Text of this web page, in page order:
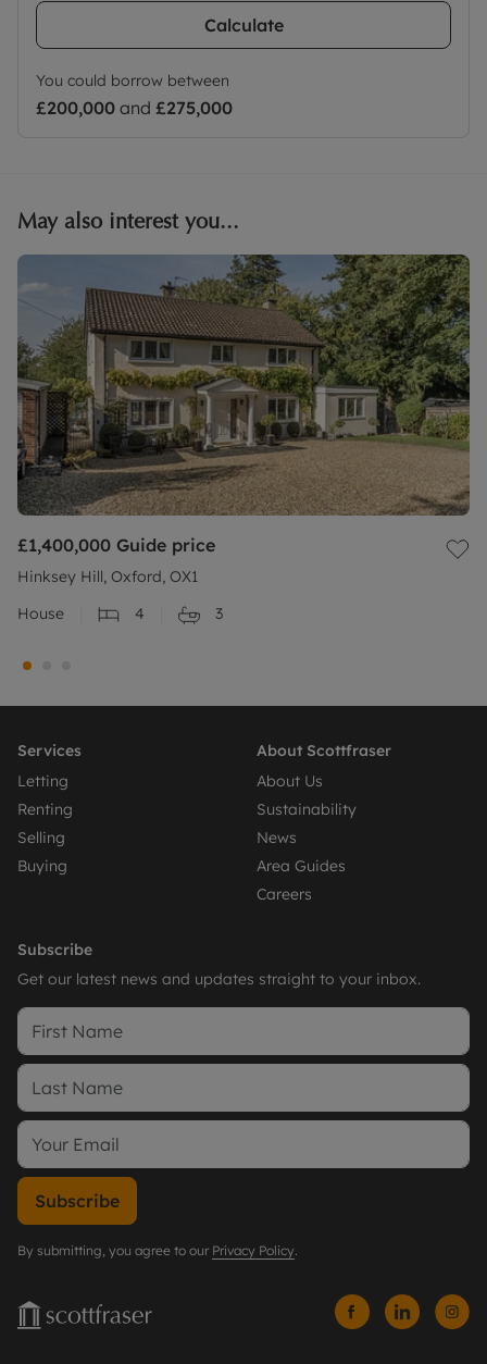
Calculate
You could borrow between
£200,000 and £275,000
May also interest you...
£1,400,000 Guide price
Hinksey Hill, Oxford, OX1
House
4 3
Services
Letting
Renting
Selling
Buying
About Scottfraser
About Us
Sustainability
News
Area Guides
Careers
Subscribe
Get our latest news and updates straight to your inbox.
Subscribe
By submitting, you agree to our Privacy Policy.